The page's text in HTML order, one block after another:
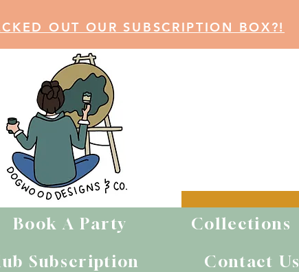
Book A Party Collections
Subscription Contact Us
OUT OUR SUBSCRIPTION BOX?!
ITEMS